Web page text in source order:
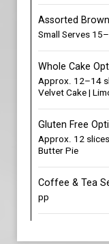
Assorted
Small Serves
Whole Cake
Approx. 12–14
Velvet Cake |
Gluten Free
Approx. 12
Butter Pie
Coffee & Tea
pp